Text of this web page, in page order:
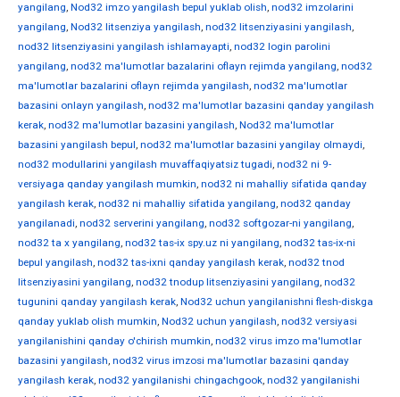
yangilang, Nod32 imzo yangilash bepul yuklab olish, nod32 imzolarini
yangilang, Nod32 litsenziya yangilash, nod32 litsenziyasini yangilash,
nod32 litsenziyasini yangilash ishlamayapti, nod32 login parolini
yangilang, nod32 ma'lumotlar bazalarini oflayn rejimda yangilang, nod32
ma'lumotlar bazalarini oflayn rejimda yangilash, nod32 ma'lumotlar
bazasini onlayn yangilash, nod32 ma'lumotlar bazasini qanday yangilash
kerak, nod32 ma'lumotlar bazasini yangilash, Nod32 ma'lumotlar
bazasini yangilash bepul, nod32 ma'lumotlar bazasini yangilay olmaydi,
nod32 modullarini yangilash muvaffaqiyatsiz tugadi, nod32 ni 9-
versiyaga qanday yangilash mumkin, nod32 ni mahalliy sifatida qanday
yangilash kerak, nod32 ni mahalliy sifatida yangilang, nod32 qanday
yangilanadi, nod32 serverini yangilang, nod32 softgozar-ni yangilang,
nod32 ta x yangilang, nod32 tas-ix spy.uz ni yangilang, nod32 tas-ix-ni
bepul yangilash, nod32 tas-ixni qanday yangilash kerak, nod32 tnod
litsenziyasini yangilang, nod32 tnodup litsenziyasini yangilang, nod32
tugunini qanday yangilash kerak, Nod32 uchun yangilanishni flesh-diskga
qanday yuklab olish mumkin, Nod32 uchun yangilash, nod32 versiyasi
yangilanishini qanday o'chirish mumkin, nod32 virus imzo ma'lumotlar
bazasini yangilash, nod32 virus imzosi ma'lumotlar bazasini qanday
yangilash kerak, nod32 yangilanishi chingachgook, nod32 yangilanishi